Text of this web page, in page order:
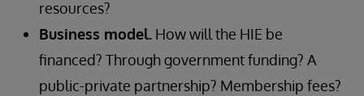
resources?
Business model. How will the HIE be
financed? Through government funding? A
public-private partnership? Membership fees?